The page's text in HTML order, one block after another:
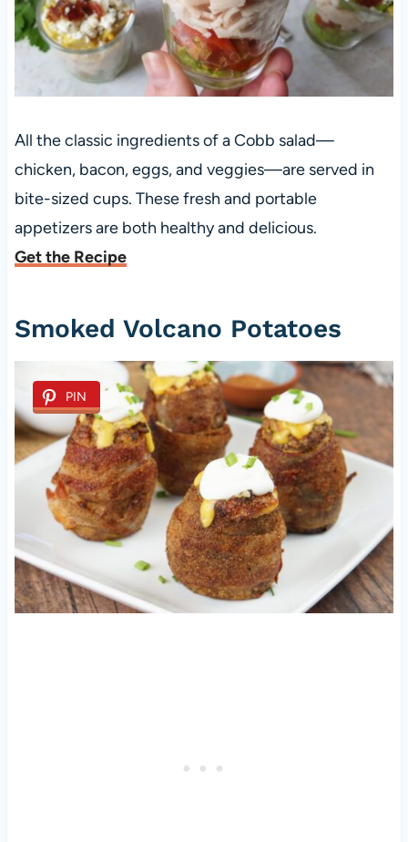
All the classic ingredients of a Cobb salad—
chicken, bacon, eggs, and veggies—are served in
bite-sized cups. These fresh and portable
appetizers are both healthy and delicious.
Get the Recipe
Smoked Volcano Potatoes
PIN